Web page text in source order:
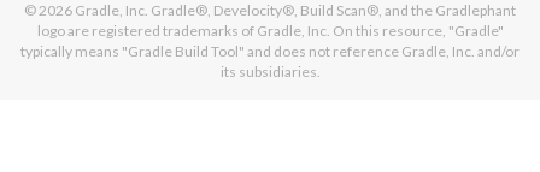
© 2026 Gradle, Inc. Gradle®, Develocity®, Build Scan®, and the Gradlephant
logo are registered trademarks of Gradle, Inc. On this resource, "Gradle"
typically means "Gradle Build Tool" and does not reference Gradle, Inc. and/or
its subsidiaries.